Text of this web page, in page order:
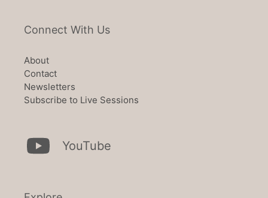
Connect With Us
About
Contact
Newsletters
Subscribe to Live Sessions
YouTube